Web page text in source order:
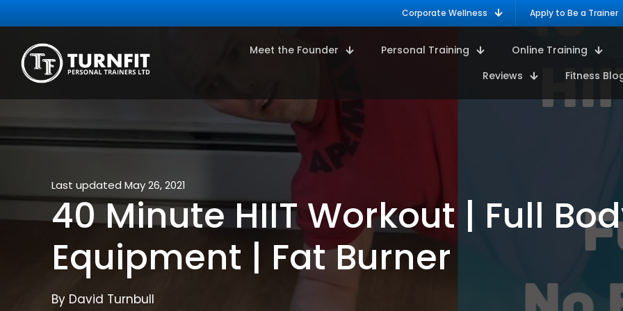
Corporate Wellness Apply to Be a Trainer
Meet the Founder Personal Training
Online Training
Reviews
Fitness
Last updated May 26, 2021
40 Minute HIIT Workout | Full
Equipment | Fat Burner
By David Turnbull